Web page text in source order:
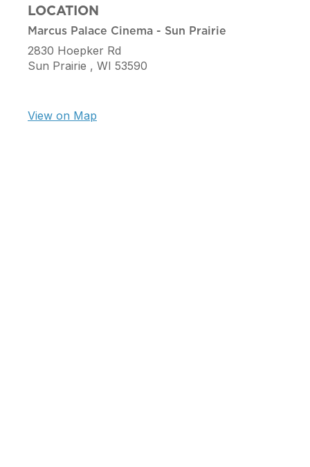
LOCATION
Marcus Palace Cinema - Sun Prairie
2830 Hoepker Rd
Sun Prairie , WI 53590
View on Map